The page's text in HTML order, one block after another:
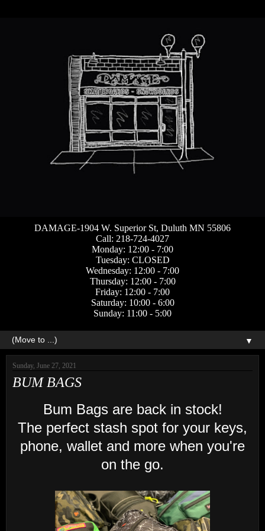
DAMAGE-1904 W. Superior St, Duluth MN 55806
Call: 218-724-4027
Monday: 12:00 - 7:00
Tuesday: CLOSED
Wednesday: 12:00 - 7:00
Thursday: 12:00 - 7:00
Friday: 12:00 - 7:00
Saturday: 10:00 - 6:00
Sunday: 11:00 - 5:00
▼
Sunday, June 27, 2021
BUM BAGS
Bum Bags are back in stock!
The perfect stash spot for your keys,
phone, wallet and more when you're
on the go.